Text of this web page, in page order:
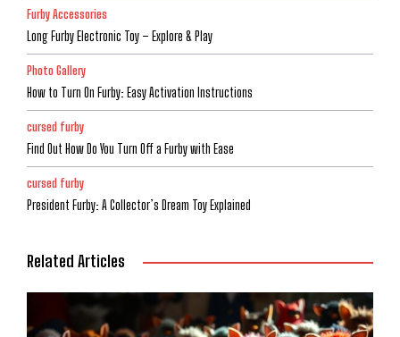
Furby Accessories
Long Furby Electronic Toy – Explore & Play
Photo Gallery
How to Turn On Furby: Easy Activation Instructions
cursed furby
Find Out How Do You Turn Off a Furby with Ease
cursed furby
President Furby: A Collector’s Dream Toy Explained
Related Articles